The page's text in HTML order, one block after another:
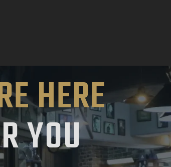
HERE
YOU